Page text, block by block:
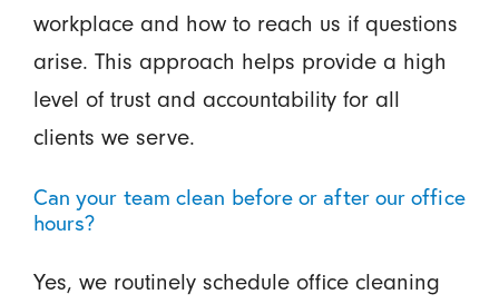
workplace and how to reach us if questions
arise. This approach helps provide a high
level of trust and accountability for all
clients we serve.
Can your team clean before or after our office
hours?
Yes, we routinely schedule office cleaning